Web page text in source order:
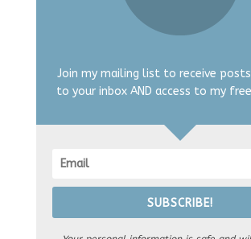
Join my mailing list to receive
to your inbox AND access to my
SUBSCRIBE!